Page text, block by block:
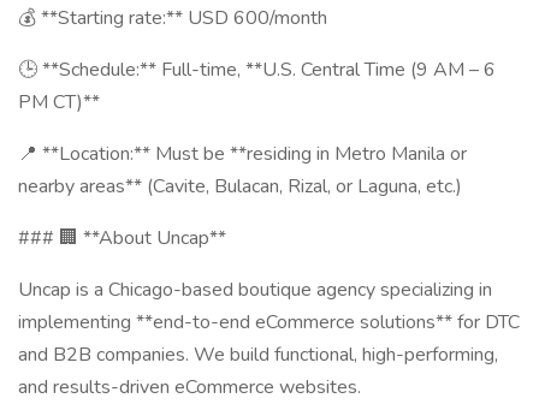
💰 **Starting rate:** USD 600/month
🕒 **Schedule:** Full-time, **U.S. Central Time (9 AM – 6
PM CT)**
📍 **Location:** Must be **residing in Metro Manila or
nearby areas** (Cavite, Bulacan, Rizal, or Laguna, etc.)
### 🏢 **About Uncap**
Uncap is a Chicago-based boutique agency specializing in
implementing **end-to-end eCommerce solutions** for DTC
and B2B companies. We build functional, high-performing,
and results-driven eCommerce websites.